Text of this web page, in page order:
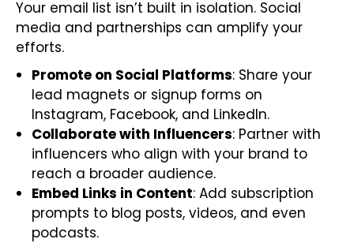
Your email list isn’t built in isolation. Social
media and partnerships can amplify your
efforts.
Promote on Social Platforms: Share your
lead magnets or signup forms on
Instagram, Facebook, and LinkedIn.
Collaborate with Influencers: Partner with
influencers who align with your brand to
reach a broader audience.
Embed Links in Content: Add subscription
prompts to blog posts, videos, and even
podcasts.